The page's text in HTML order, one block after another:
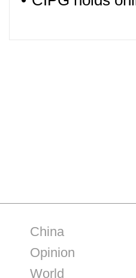
China
Opinion
World